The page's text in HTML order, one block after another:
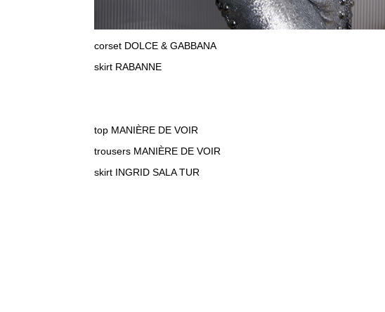
corset DOLCE & GABBANA
skirt RABANNE
top MANIÈRE DE VOIR
trousers MANIÈRE DE VOIR
skirt INGRID SALA TUR